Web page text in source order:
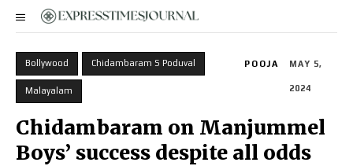
Bollywood Chidambaram S Poduval
Malayalam
POOJA MAY 5,
2024
Chidambaram on Manjummel
Boys’ success despite all odds